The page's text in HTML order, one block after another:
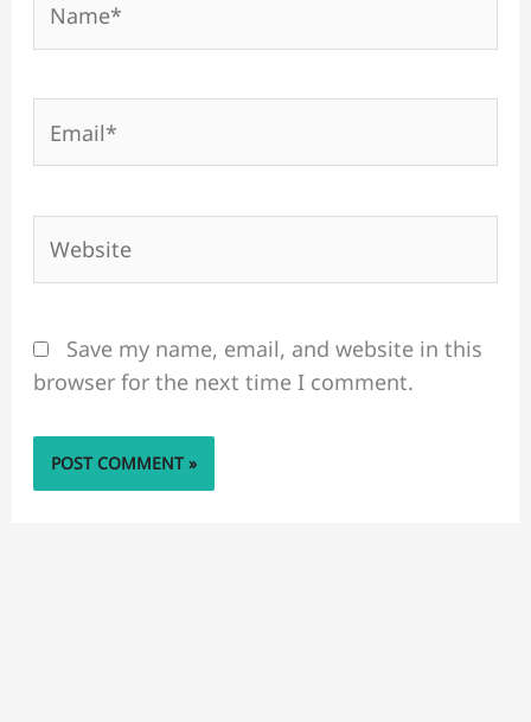
Save my name, email, and website in this
browser for the next time I comment.